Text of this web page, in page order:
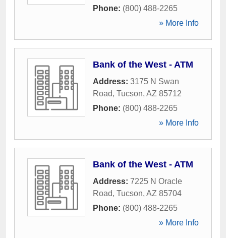
Phone: (800) 488-2265
» More Info
Bank of the West - ATM
Address: 3175 N Swan
Road, Tucson, AZ 85712
Phone: (800) 488-2265
» More Info
Bank of the West - ATM
Address: 7225 N Oracle
Road, Tucson, AZ 85704
Phone: (800) 488-2265
» More Info